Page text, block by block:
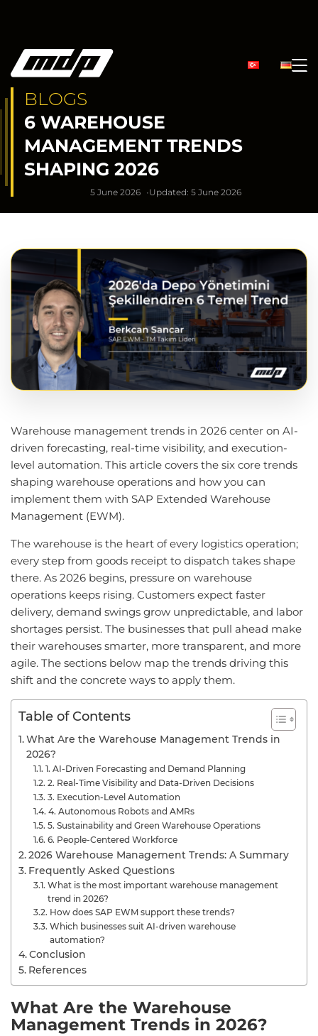
BLOGS
6 WAREHOUSE
MANAGEMENT TRENDS
SHAPING 2026
5 June 2026 Updated: 5 June 2026
Warehouse management trends in 2026 center on AI-
driven forecasting, real-time visibility, and execution-
level automation. This article covers the six core trends
shaping warehouse operations and how you can
implement them with SAP Extended Warehouse
Management (EWM).
The warehouse is the heart of every logistics operation;
every step from goods receipt to dispatch takes shape
there. As 2026 begins, pressure on warehouse
operations keeps rising. Customers expect faster
delivery, demand swings grow unpredictable, and labor
shortages persist. The businesses that pull ahead make
their warehouses smarter, more transparent, and more
agile. The sections below map the trends driving this
shift and the concrete ways to apply them.
Table of Contents
What Are the Warehouse Management Trends in
2026?
1. AI-Driven Forecasting and Demand Planning
2. Real-Time Visibility and Data-Driven Decisions
3. Execution-Level Automation
4. Autonomous Robots and AMRs
5. Sustainability and Green Warehouse Operations
6. People-Centered Workforce
2026 Warehouse Management Trends: A Summary
Frequently Asked Questions
What is the most important warehouse management
trend in 2026?
How does SAP EWM support these trends?
Which businesses suit AI-driven warehouse
automation?
Conclusion
References
What Are the Warehouse
Management Trends in 2026?